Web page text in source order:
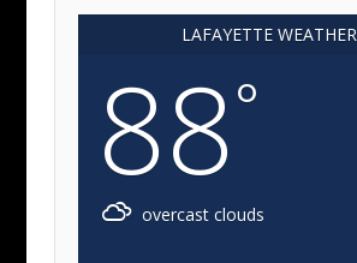
LAFAYETTE WEATHER
88°
overcast clouds